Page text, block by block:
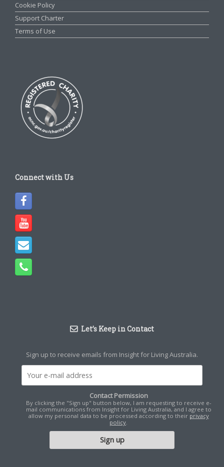
Cookie Policy
Support Charter
Terms of Use
Connect with Us
Let’s Keep in Contact
Sign up to receive emails from Insight for Living Australia.
Contact Permission
By clicking the "Sign up" button below, I am requesting to receive e-
mail communications from Insight for Living Australia, and I agree to
allow my personal data to be processed according to their privacy
policy.